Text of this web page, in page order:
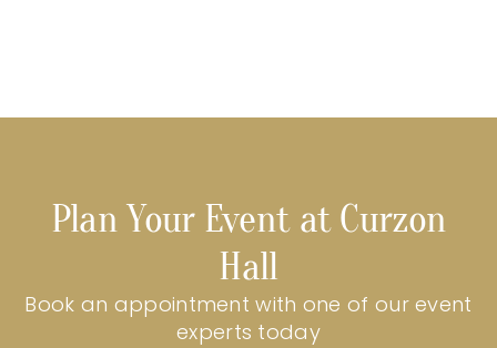
Plan Your Event at Curzon
Hall
Book an appointment with one of our event
experts today